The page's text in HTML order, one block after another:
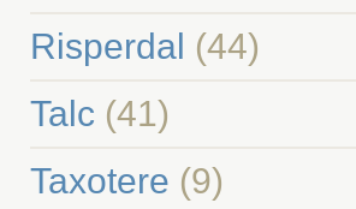
Risperdal (44)
Talc (41)
Taxotere (9)